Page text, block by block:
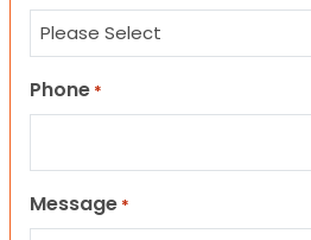
Phone *
Message *